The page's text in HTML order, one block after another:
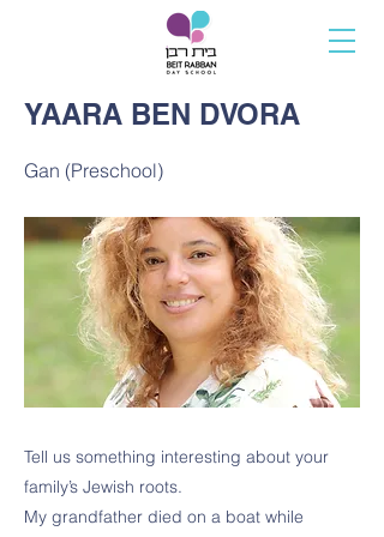
YAARA BEN DVORA
Gan (Preschool)
Tell us something interesting about your
family’s Jewish roots.
My grandfather died on a boat while